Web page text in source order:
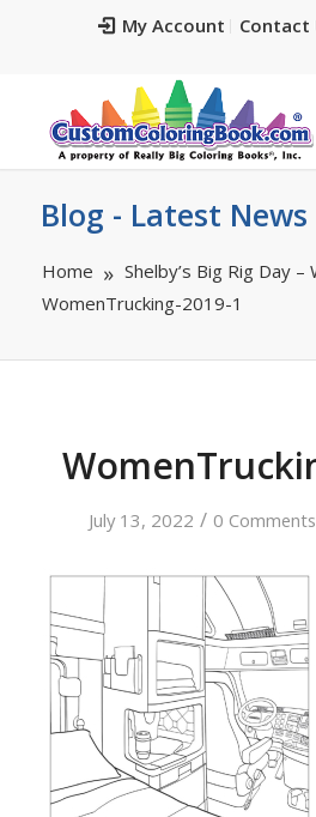
My Account Contact
Blog - Latest News
Home
Shelby’s Big Rig Day
WomenTrucking-2019-1
July 13, 2022 / 0 Comments